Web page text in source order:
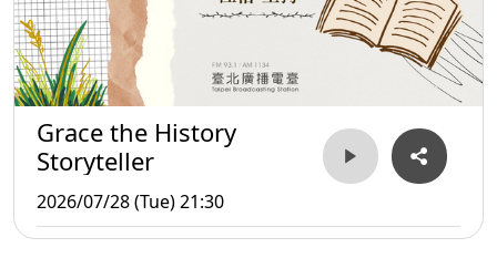
Grace the History
Storyteller
2026/07/28 (Tue) 21:30